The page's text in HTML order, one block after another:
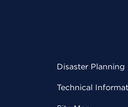
Disaster Planning
Technical